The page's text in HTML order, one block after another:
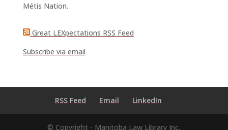
Métis Nation.
Great LEXpectations RSS Feed
Subscribe via email
RSS Feed Email LinkedIn
© Copyright - Manitoba Law Library Inc.